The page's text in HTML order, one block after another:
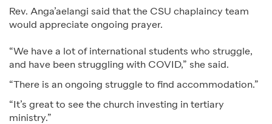
Rev. Anga’aelangi said that the CSU chaplaincy team
would appreciate ongoing prayer.
“We have a lot of international students who struggle,
and have been struggling with COVID,” she said.
“There is an ongoing struggle to find accommodation.”
“It’s great to see the church investing in tertiary
ministry.”